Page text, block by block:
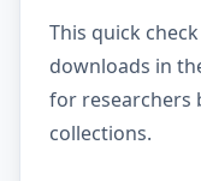
This quick
downloads in
for researchers
collections.